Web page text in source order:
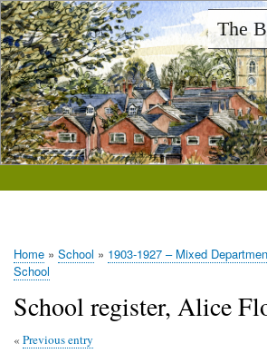
Skip
to
main
content
The
Breadcrumb
Home School
1903-1927 – Mixed
School
School register, Alice
Previous entry